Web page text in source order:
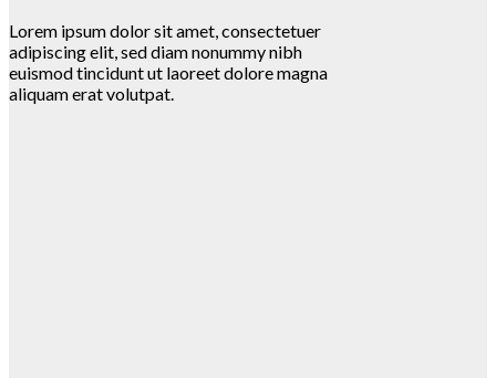
Lorem ipsum dolor sit amet, consectetuer
adipiscing elit, sed diam nonummy nibh
euismod tincidunt ut laoreet dolore magna
aliquam erat volutpat.